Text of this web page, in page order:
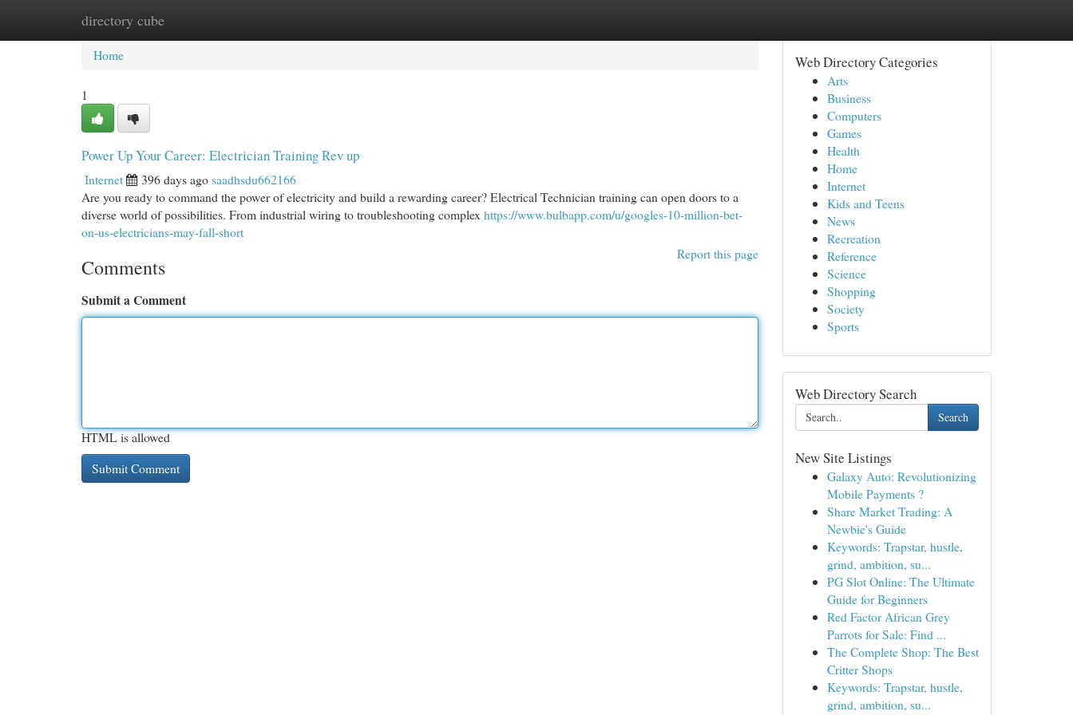
directory cube
Home New Site Listings
Home
1
Power Up Your Career: Electrician Training Rev up
Internet 396 days agosaadhsdu662166
Are you ready to command the power of electricity and build a rewarding career? Electrical Technician training can open doors to a
diverse world of possibilities. From industrial wiring to troubleshooting complex https://www.bulbapp.com/u/googles-10-million-bet-
on-us-electricians-may-fall-short
Report this page
Comments
Submit a Comment
HTML is allowed
Web Directory Categories
Arts
Business
Computers
Games
Health
Home
Internet
Kids and Teens
News
Recreation
Reference
Science
Shopping
Society
Sports
Web Directory Search
Search
New Site Listings
Galaxy Auto: Revolutionizing
Mobile Payments ?
Share Market Trading: A
Newbie's Guide
Keywords: Trapstar, hustle,
grind, ambition, su...
PG Slot Online: The Ultimate
Guide for Beginners
Red Factor African Grey
Parrots for Sale: Find ...
The Complete Shop: The Best
Critter Shops
Keywords: Trapstar, hustle,
grind, ambition, su...